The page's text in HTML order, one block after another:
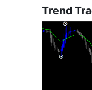
Trend